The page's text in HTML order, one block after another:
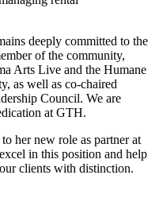
deeply committed to the
of the community,
Arts Live and the Humane
as well as co-chaired
Council. We are
at GTH.
her new role as partner at
in this position and help
clients with distinction.